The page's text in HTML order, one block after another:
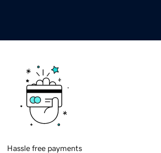
Hassle free payments